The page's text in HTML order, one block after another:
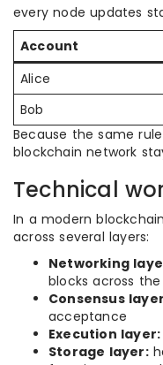
every node updates
Account
Alice
Bob
Because the same
blockchain network
Technical
In a modern
across several layers:
Networking
blocks across
Consensus
acceptance
Execution layer:
Storage layer: